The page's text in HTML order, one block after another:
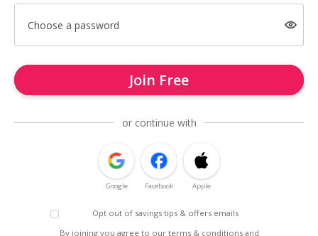
Choose a password
Join Free
or continue with
Google Facebook Apple
Opt out of savings tips & offers emails
By joining you agree to our terms & conditions and